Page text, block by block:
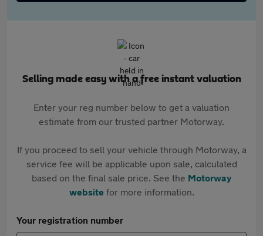
Selling made easy with a free instant valuation
Enter your reg number below to get a valuation
estimate from our trusted partner Motorway.
If you proceed to sell your vehicle through Motorway, a
service fee will be applicable upon sale, calculated
based on the final sale price. See the Motorway
websitefor more information.
Your registration number